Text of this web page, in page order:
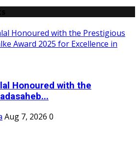
Honoured with the
Aug 7, 2026 0